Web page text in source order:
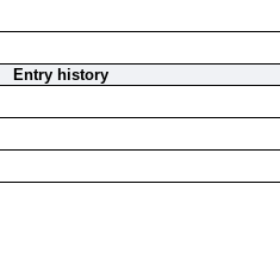
Entry history